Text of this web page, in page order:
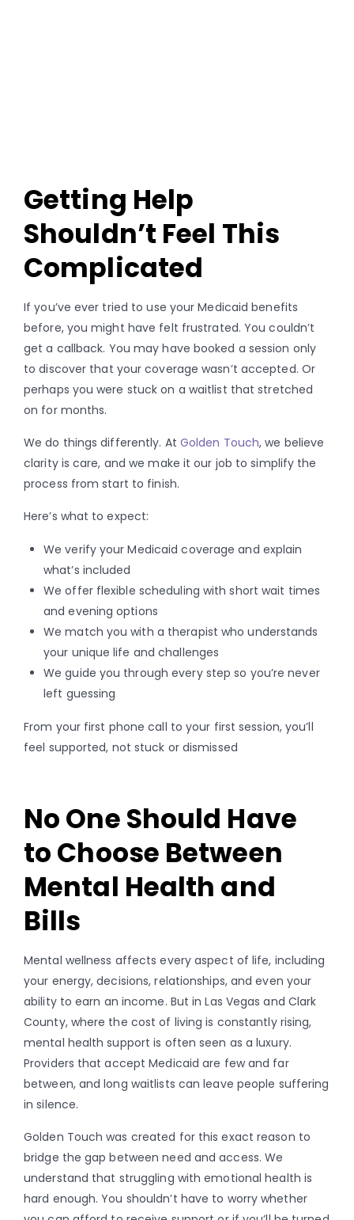
Getting Help
Shouldn’t Feel This
Complicated
If you’ve ever tried to use your Medicaid benefits
before, you might have felt frustrated. You couldn’t
get a callback. You may have booked a session only
to discover that your coverage wasn’t accepted. Or
perhaps you were stuck on a waitlist that stretched
on for months.
We do things differently. At Golden Touch, we believe
clarity is care, and we make it our job to simplify the
process from start to finish.
Here’s what to expect:
We verify your Medicaid coverage and explain
what’s included
We offer flexible scheduling with short wait times
and evening options
We match you with a therapist who understands
your unique life and challenges
We guide you through every step so you’re never
left guessing
From your first phone call to your first session, you’ll
feel supported, not stuck or dismissed
No One Should Have
to Choose Between
Mental Health and
Bills
Mental wellness affects every aspect of life, including
your energy, decisions, relationships, and even your
ability to earn an income. But in Las Vegas and Clark
County, where the cost of living is constantly rising,
mental health support is often seen as a luxury.
Providers that accept Medicaid are few and far
between, and long waitlists can leave people suffering
in silence.
Golden Touch was created for this exact reason to
bridge the gap between need and access. We
understand that struggling with emotional health is
hard enough. You shouldn’t have to worry whether